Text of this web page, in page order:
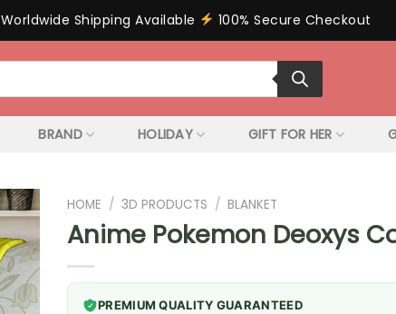
Worldwide Shipping Available 100% Secure Checkout
BRAND HOLIDAY GIFT FOR HER
HOME / 3D PRODUCTS / BLANKET
Anime Pokemon Deoxys
PREMIUM QUALITY GUARANTEED